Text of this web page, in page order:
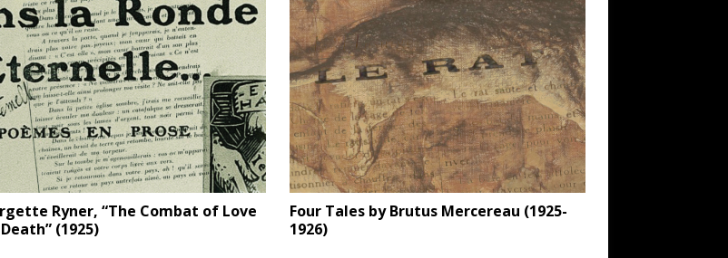
Ryner, “The Combat of Love
(1925)
Four Tales by Brutus Mercereau (1925-
1926)